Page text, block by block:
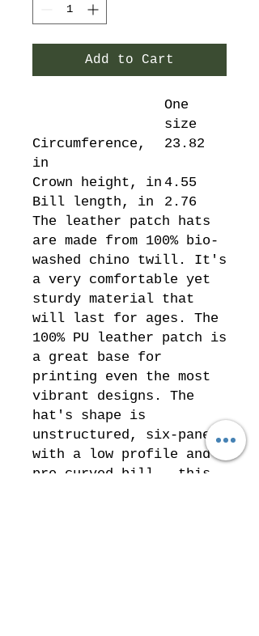
Add to Cart
One
size
Circumference,
in
23.82
Crown height, in 4.55
Bill length, in
2.76
The leather patch hats
are made from 100% bio-
washed chino twill. It's
a very comfortable yet
sturdy material that
will last for ages. The
100% PU leather patch is
a great base for
printing even the most
vibrant designs. The
hat's shape is
unstructured, six-panel
with a low profile and a
pre-curved bill – this